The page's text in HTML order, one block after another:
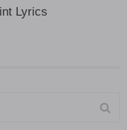
Lyrics